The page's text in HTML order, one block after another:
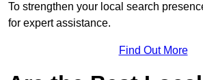
To strengthen your local search
for expert assistance.
Find Out More